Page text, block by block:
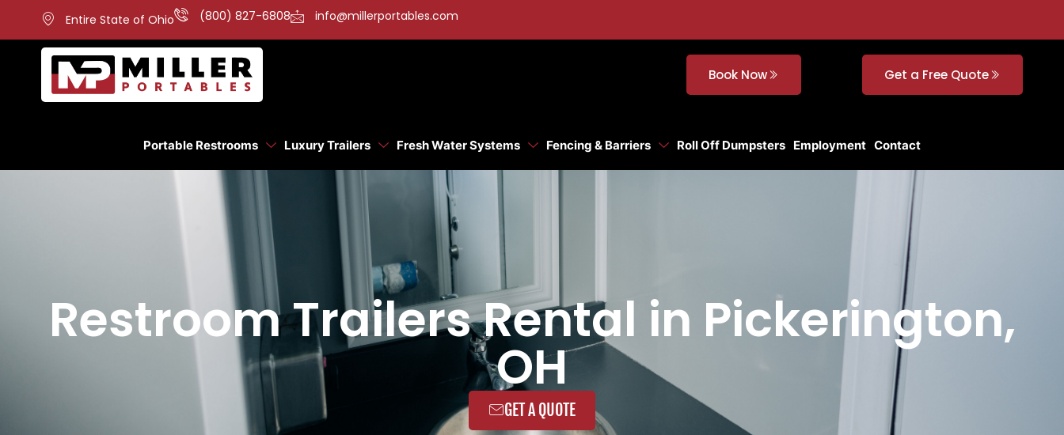
Entire State of Ohio (800) 827-6808 info@millerportables.com
Book Now Get a Free Quote
Portable Restrooms Luxury Trailers Fresh Water Systems Fencing & Barriers Roll Off Dumpsters Employment Contact
Restroom Trailers Rental in Pickerington,
OH
GET A QUOTE